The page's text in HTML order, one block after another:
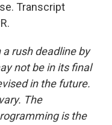
Transcript
rush deadline by
not be in its final
in the future.
The
is the